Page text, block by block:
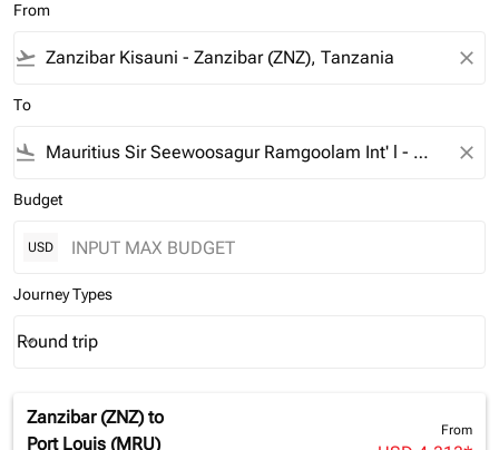
From
flight_takeoff close
To
flight_land close
Budget
USD
Journey Types
Journey Types option Round trip Selected
Round trip
keyboard_arrow_down
Zanzibar (ZNZ) to
Port Louis (MRU)
From